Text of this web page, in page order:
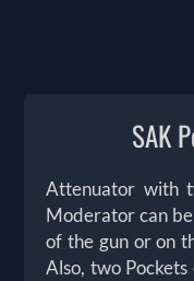
SAK
Attenuator with
Moderator can
of the gun or on
Also, two